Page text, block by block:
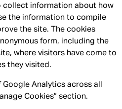
collect information about how
the information to compile
the site. The cookies
form, including the
where visitors have come to
they visited.
Analytics across all
Cookies” section.